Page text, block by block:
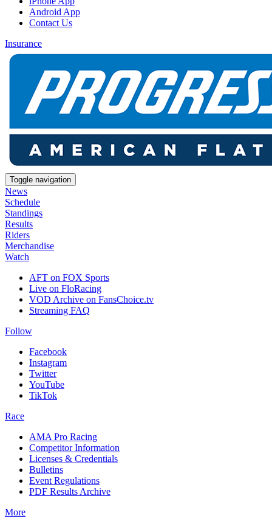
Android App
Contact Us
Insurance
Toggle navigation
News
Schedule
Standings
Results
Riders
Merchandise
Watch
AFT on FOX Sports
Live on FloRacing
VOD Archive on FansChoice.tv
Streaming FAQ
Follow
Facebook
Instagram
Twitter
YouTube
TikTok
Race
AMA Pro Racing
Competitor Information
Licenses & Credentials
Bulletins
Event Regulations
PDF Results Archive
More